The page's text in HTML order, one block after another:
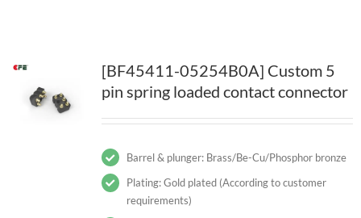
[BF45411-05254B0A] Custom 5
pin spring loaded contact connector
Barrel & plunger: Brass/Be-Cu/Phosphor bronze
Plating: Gold plated (According to customer
requirements)